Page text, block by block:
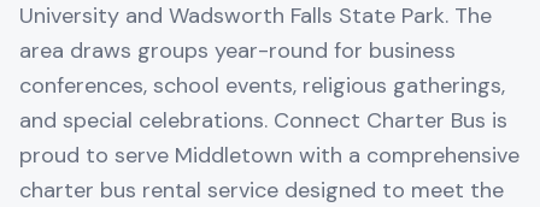
University and Wadsworth Falls State Park. The
area draws groups year-round for business
conferences, school events, religious gatherings,
and special celebrations. Connect Charter Bus is
proud to serve Middletown with a comprehensive
charter bus rental service designed to meet the